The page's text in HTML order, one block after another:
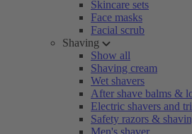
Skincare sets
Face masks
Facial scrub
Shaving
Show all
Shaving cream
Wet shavers
After shave balms &
Electric shavers and
Safety razors &
Men's shaver